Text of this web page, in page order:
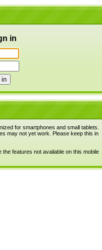
in
for smartphones and small tablets.
may not yet work. Please keep this in
the features not available on this mobile